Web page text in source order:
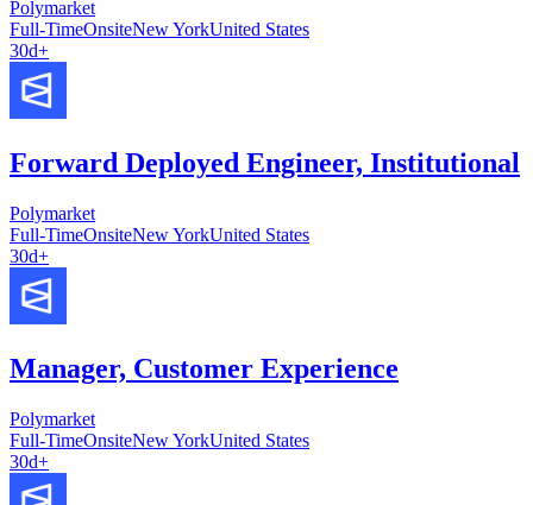
Polymarket
Full-TimeOnsiteNew YorkUnited States
30d+
Forward Deployed Engineer, Institutional
Polymarket
Full-TimeOnsiteNew YorkUnited States
30d+
Manager, Customer Experience
Polymarket
Full-TimeOnsiteNew YorkUnited States
30d+